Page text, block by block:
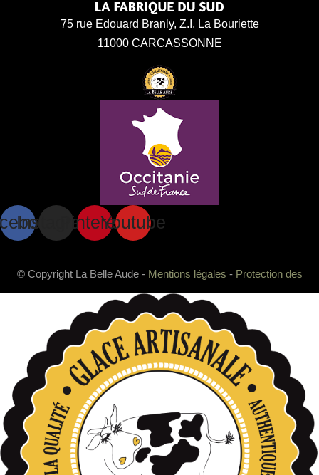
75 rue Edouard Branly, Z.I. La Bouriette
11000 CARCASSONNE
InstagramPinterestYoutube
© Copyright La Belle Aude - Mentions légales - Protection des
données